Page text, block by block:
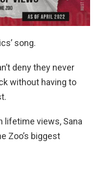
song.
deny they never
without having to
lifetime views, Sana
Zoo’s biggest